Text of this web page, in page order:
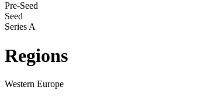
Pre-Seed
Seed
Series A
Regions
Western Europe